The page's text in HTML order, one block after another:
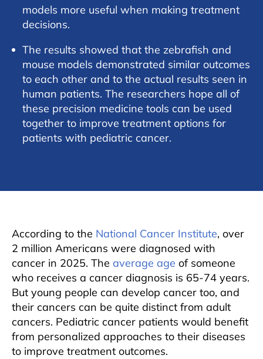
models more useful when making treatment
decisions.
The results showed that the zebrafish and
mouse models demonstrated similar outcomes
to each other and to the actual results seen in
human patients. The researchers hope all of
these precision medicine tools can be used
together to improve treatment options for
patients with pediatric cancer.
According to the National Cancer Institute, over
2 million Americans were diagnosed with
cancer in 2025. The average age of someone
who receives a cancer diagnosis is 65-74 years.
But young people can develop cancer too, and
their cancers can be quite distinct from adult
cancers. Pediatric cancer patients would benefit
from personalized approaches to their diseases
to improve treatment outcomes.